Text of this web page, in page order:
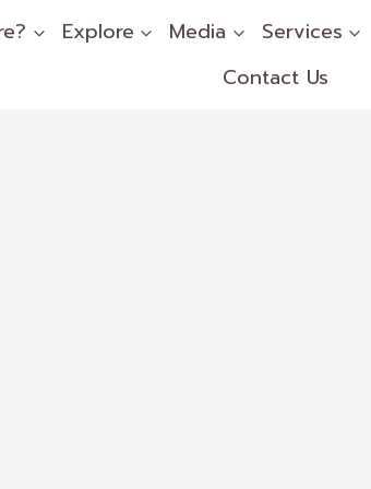
Explore Media Services
Contact Us